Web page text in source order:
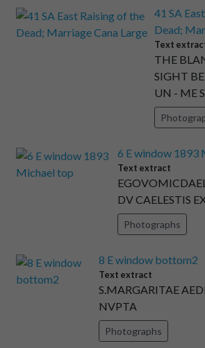
41 SA
Dead;
Text
THE
SIGHT
UN - ME
6 E window 1893
Text extract
DV CAELESTIS
Photographs
8 E window bottom2
Text extract
S.MARGARITAE
NVPTA
Photographs